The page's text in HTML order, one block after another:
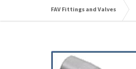
FAV Fittings and Valves